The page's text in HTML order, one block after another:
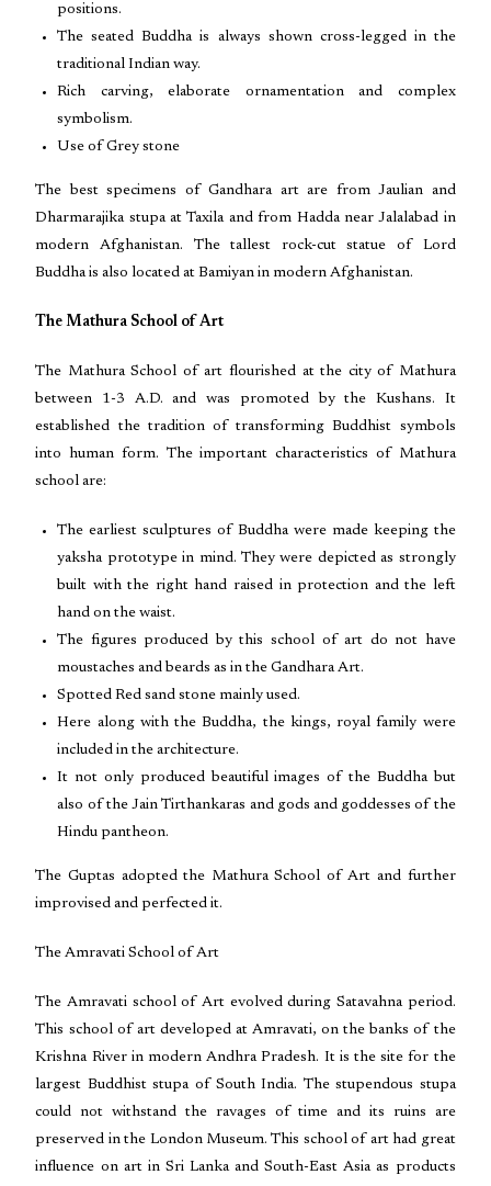
positions.
The seated Buddha is always shown cross-legged in the
traditional Indian way.
Rich carving, elaborate ornamentation and complex
symbolism.
Use of Grey stone
The best specimens of Gandhara art are from Jaulian and
Dharmarajika stupa at Taxila and from Hadda near Jalalabad in
modern Afghanistan. The tallest rock-cut statue of Lord
Buddha is also located at Bamiyan in modern Afghanistan.
The Mathura School of Art
The Mathura School of art flourished at the city of Mathura
between 1-3 A.D. and was promoted by the Kushans. It
established the tradition of transforming Buddhist symbols
into human form. The important characteristics of Mathura
school are:
The earliest sculptures of Buddha were made keeping the
yaksha prototype in mind. They were depicted as strongly
built with the right hand raised in protection and the left
hand on the waist.
The figures produced by this school of art do not have
moustaches and beards as in the Gandhara Art.
Spotted Red sand stone mainly used.
Here along with the Buddha, the kings, royal family were
included in the architecture.
It not only produced beautiful images of the Buddha but
also of the Jain Tirthankaras and gods and goddesses of the
Hindu pantheon.
The Guptas adopted the Mathura School of Art and further
improvised and perfected it.
The Amravati School of Art
The Amravati school of Art evolved during Satavahna period.
This school of art developed at Amravati, on the banks of the
Krishna River in modern Andhra Pradesh. It is the site for the
largest Buddhist stupa of South India. The stupendous stupa
could not withstand the ravages of time and its ruins are
preserved in the London Museum. This school of art had great
influence on art in Sri Lanka and South-East Asia as products